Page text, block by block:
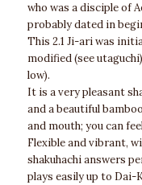
who was a disciple of
probably dated in
This 2.1 Ji-ari was
modified (see
low).
It is a very pleasant
and a beautiful
and mouth; you can
Flexible and vibrant,
shakuhachi answers
plays easily up to Dai-